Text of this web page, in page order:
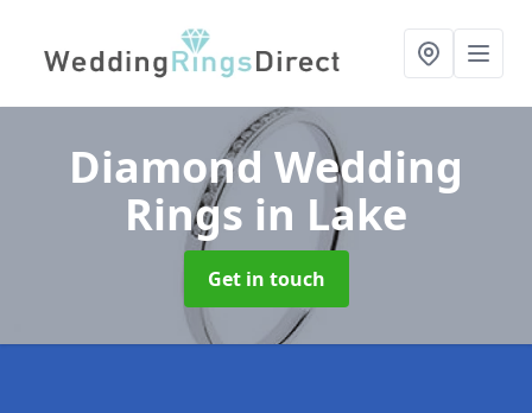
Diamond Wedding
Rings in Lake
Get in touch